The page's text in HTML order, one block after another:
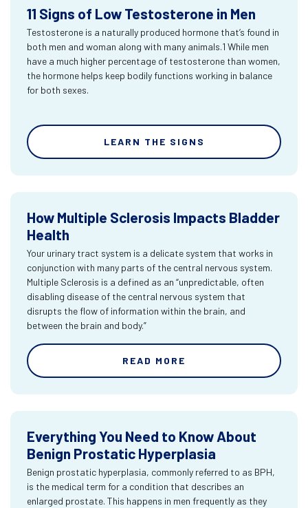
11 Signs of Low Testosterone in Men
Testosterone is a naturally produced hormone that’s found in
both men and woman along with many animals.1 While men
have a much higher percentage of testosterone than women,
the hormone helps keep bodily functions working in balance
for both sexes.
LEARN THE SIGNS
How Multiple Sclerosis Impacts Bladder
Health
Your urinary tract system is a delicate system that works in
conjunction with many parts of the central nervous system.
Multiple Sclerosis is a defined as an “unpredictable, often
disabling disease of the central nervous system that
disrupts the flow of information within the brain, and
between the brain and body.”
READ MORE
Everything You Need to Know About
Benign Prostatic Hyperplasia
Benign prostatic hyperplasia, commonly referred to as BPH,
is the medical term for a condition that describes an
enlarged prostate. This happens in men frequently as they